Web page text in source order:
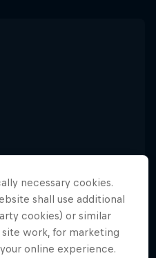
necessary cookies.
shall use additional
cookies) or similar
work, for marketing
online experience.